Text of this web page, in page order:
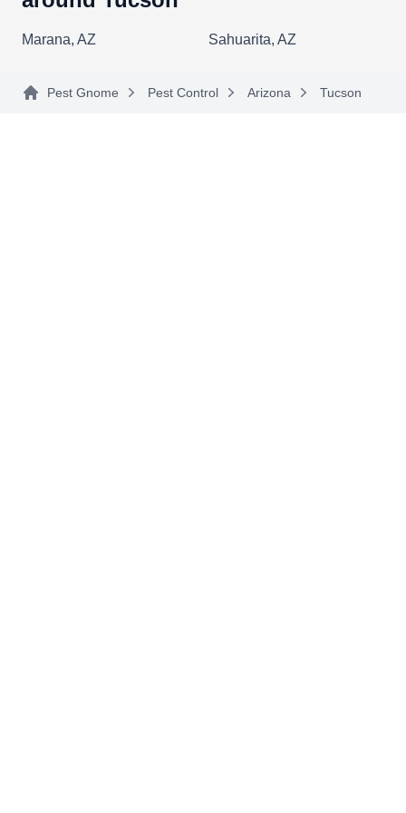
AA Thomas Martin
85745
Marana, AZ Sahuarita, AZ
Pest Gnome Pest Control Arizona Tucson